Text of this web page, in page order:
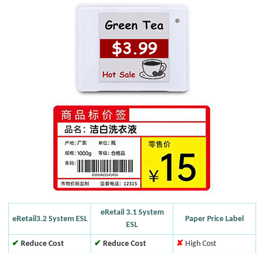
eRetail3.2 System ESL
eRetail 3.1 System
ESL
Paper Price Label
✔ Reduce Cost ✔ Reduce Cost ✘ High Cost